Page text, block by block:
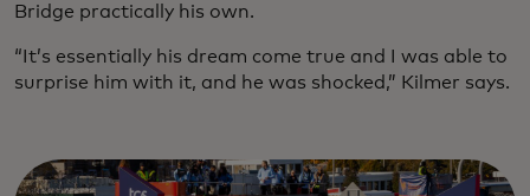
Bridge practically his own.
“It’s essentially his dream come true and I was able to
surprise him with it, and he was shocked,” Kilmer says.